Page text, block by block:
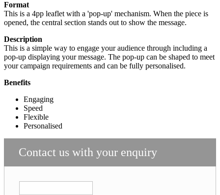
Format
This is a 4pp leaflet with a 'pop-up' mechanism. When the piece is
opened, the central section stands out to show the message.
Description
This is a simple way to engage your audience through including a
pop-up displaying your message. The pop-up can be shaped to meet
your campaign requirements and can be fully personalised.
Benefits
Engaging
Speed
Flexible
Personalised
Contact us with your enquiry